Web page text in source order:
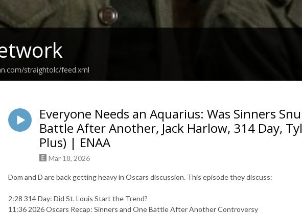
straightolc/feed.xml
Everyone Needs an Aquarius: Was Sinners
Battle After Another, Jack Harlow, 314 Day,
Plus) | ENAA
Mar 18, 2026
Dom and D are back getting heavy in Oscars discussion. This episode they discuss:
2:28 314 Day: Did St. Louis Start the Trend?
11:36 2026 Oscars Recap: Sinners and One Battle After Another Controversy